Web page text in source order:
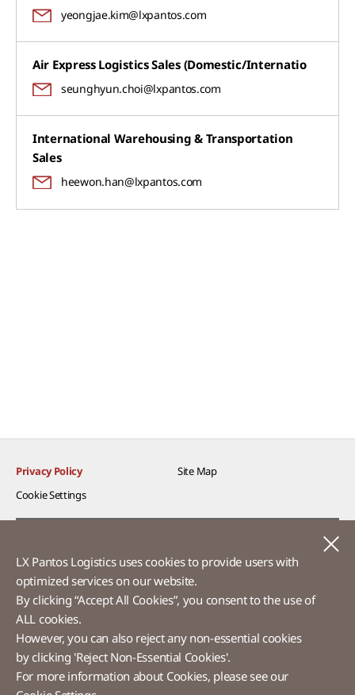
yeongjae.kim@lxpantos.com
Air Express Logistics Sales (Domestic/Internatio
seunghyun.choi@lxpantos.com
International Warehousing & Transportation
Sales
heewon.han@lxpantos.com
Privacy Policy
Site Map
Cookie Settings​
Ethics Hotline
LX Pantos
58 Saemunan-ro, Jongno-gu, Seoul, Republic of Korea
LX Pantos Logistics uses cookies to provide users with
optimized services on our website.​
By clicking “Accept All Cookies”, you consent to the use of
ALL cookies.
However, you can also reject any non-essential cookies
by clicking 'Reject Non-Essential Cookies'.
For more information about Cookies, please see our